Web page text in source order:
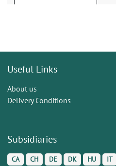
Useful Links
About us
Delivery Conditions
Subsidiaries
CA CH DE DK HU IT